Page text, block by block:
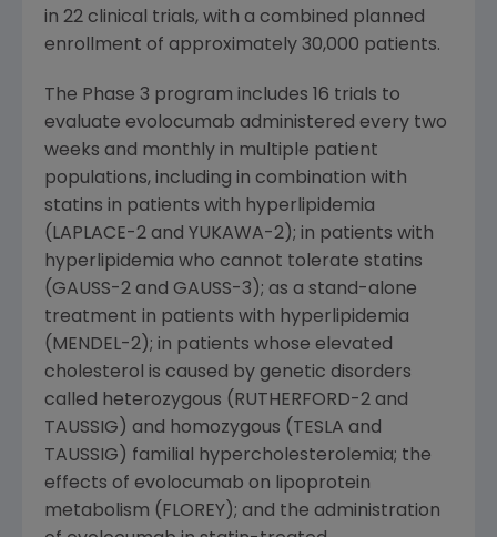
in 22 clinical trials, with a combined planned
enrollment of approximately 30,000 patients.
The Phase 3 program includes 16 trials to
evaluate evolocumab administered every two
weeks and monthly in multiple patient
populations, including in combination with
statins in patients with hyperlipidemia
(LAPLACE-2 and YUKAWA-2); in patients with
hyperlipidemia who cannot tolerate statins
(GAUSS-2 and GAUSS-3); as a stand-alone
treatment in patients with hyperlipidemia
(MENDEL-2); in patients whose elevated
cholesterol is caused by genetic disorders
called heterozygous (RUTHERFORD-2 and
TAUSSIG) and homozygous (TESLA and
TAUSSIG) familial hypercholesterolemia; the
effects of evolocumab on lipoprotein
metabolism (FLOREY); and the administration